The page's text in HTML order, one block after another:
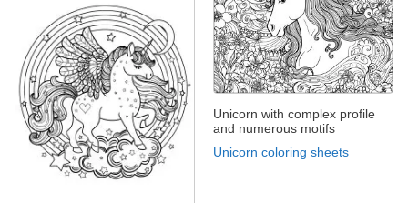
Unicorn with complex profile
and numerous motifs
Unicorn coloring sheets